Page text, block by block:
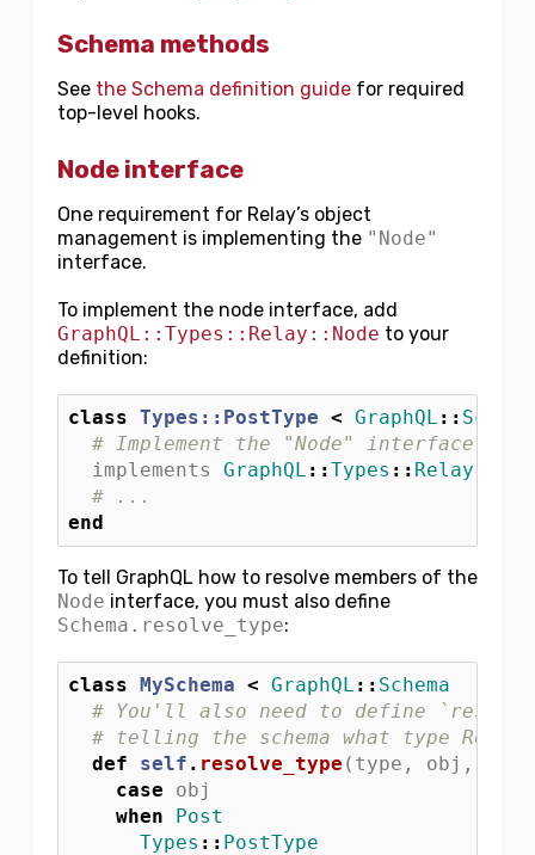
Schema methods
See the Schema definition guide for required
top-level hooks.
Node interface
One requirement for Relay’s object
management is implementing the "Node"
interface.
To implement the node interface, add
GraphQL::Types::Relay::Node to your
definition:
class Types::PostType < GraphQL :: Schema
# Implement the "Node" interface for
implements
GraphQL ::Types :: Relay
# ...
end
To tell GraphQL how to resolve members of the
Node interface, you must also define
Schema.resolve_type:
class MySchema < GraphQL :: Schema
# You'll also need to define
# telling the schema what type Relay
def
self . resolve_type ( type , obj ,
case
obj
when
Post
Types :: PostType